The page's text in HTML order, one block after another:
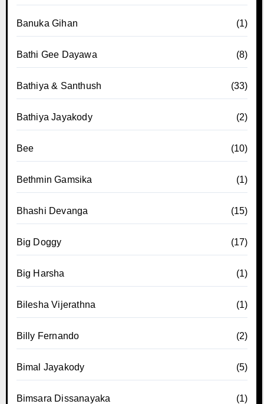
Banuka Gihan (1)
Bathi Gee Dayawa (8)
Bathiya & Santhush (33)
Bathiya Jayakody (2)
Bee (10)
Bethmin Gamsika (1)
Bhashi Devanga (15)
Big Doggy (17)
Big Harsha (1)
Bilesha Vijerathna (1)
Billy Fernando (2)
Bimal Jayakody (5)
Bimsara Dissanayaka (1)